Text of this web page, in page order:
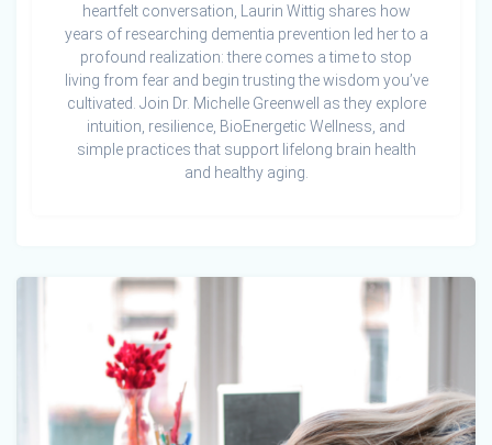
heartfelt conversation, Laurin Wittig shares how
years of researching dementia prevention led her to a
profound realization: there comes a time to stop
living from fear and begin trusting the wisdom you’ve
cultivated. Join Dr. Michelle Greenwell as they explore
intuition, resilience, BioEnergetic Wellness, and
simple practices that support lifelong brain health
and healthy aging.